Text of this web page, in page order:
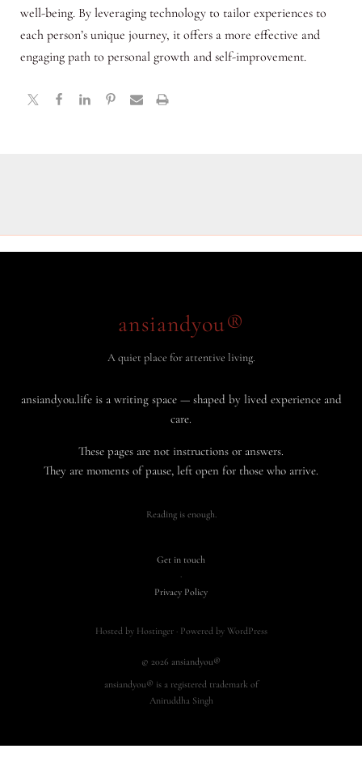
well-being. By leveraging technology to tailor experiences to
each person’s unique journey, it offers a more effective and
engaging path to personal growth and self-improvement.
ansiandyou®
A quiet place for attentive living.
ansiandyou.life is a writing space — shaped by lived experience and
care.
These pages are not instructions or answers.
They are moments of pause, left open for those who arrive.
Reading is enough.
Get in touch
·
Privacy Policy
Hosted by Hostinger · Powered by WordPress
© 2026 ansiandyou®
ansiandyou® is a registered trademark of
Aniruddha Singh